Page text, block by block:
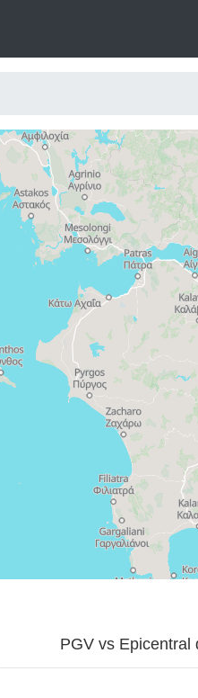
PGV vs Epicentral